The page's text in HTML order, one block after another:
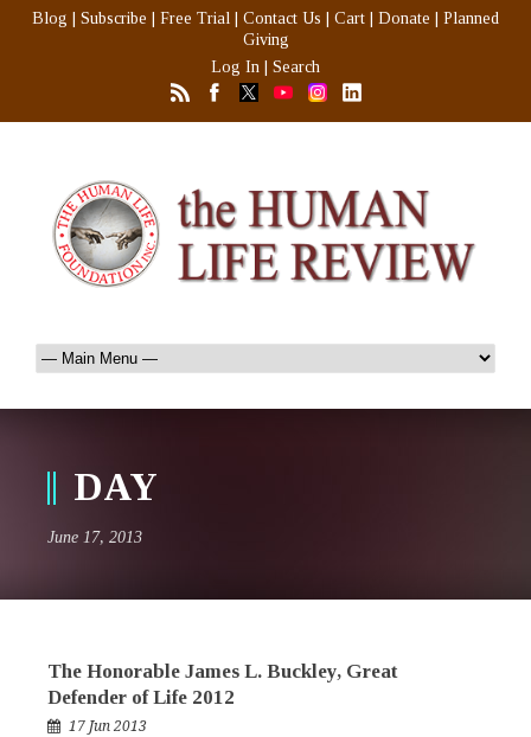
Blog Subscribe Free Trial Contact Us Cart Donate
Planned
Giving
Log In
Search
DAY
June 17, 2013
The Honorable James L. Buckley, Great
Defender of Life 2012
17 Jun 2013